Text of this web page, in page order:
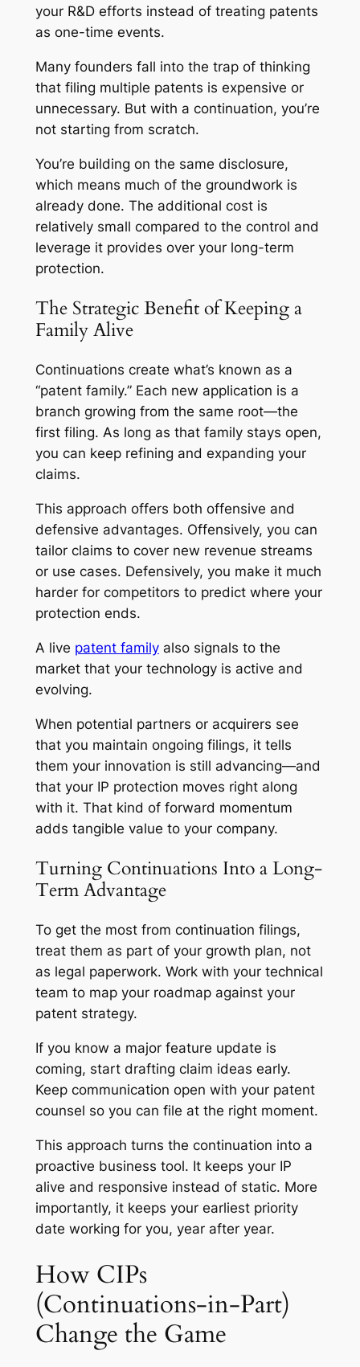
your R&D efforts instead of treating patents
as one-time events.
Many founders fall into the trap of thinking
that filing multiple patents is expensive or
unnecessary. But with a continuation, you’re
not starting from scratch.
You’re building on the same disclosure,
which means much of the groundwork is
already done. The additional cost is
relatively small compared to the control and
leverage it provides over your long-term
protection.
The Strategic Benefit of Keeping a
Family Alive
Continuations create what’s known as a
“patent family.” Each new application is a
branch growing from the same root—the
first filing. As long as that family stays open,
you can keep refining and expanding your
claims.
This approach offers both offensive and
defensive advantages. Offensively, you can
tailor claims to cover new revenue streams
or use cases. Defensively, you make it much
harder for competitors to predict where your
protection ends.
A live patent familyalso signals to the
market that your technology is active and
evolving.
When potential partners or acquirers see
that you maintain ongoing filings, it tells
them your innovation is still advancing—and
that your IP protection moves right along
with it. That kind of forward momentum
adds tangible value to your company.
Turning Continuations Into a Long-
Term Advantage
To get the most from continuation filings,
treat them as part of your growth plan, not
as legal paperwork. Work with your technical
team to map your roadmap against your
patent strategy.
If you know a major feature update is
coming, start drafting claim ideas early.
Keep communication open with your patent
counsel so you can file at the right moment.
This approach turns the continuation into a
proactive business tool. It keeps your IP
alive and responsive instead of static. More
importantly, it keeps your earliest priority
date working for you, year after year.
How CIPs
(Continuations-in-Part)
Change the Game